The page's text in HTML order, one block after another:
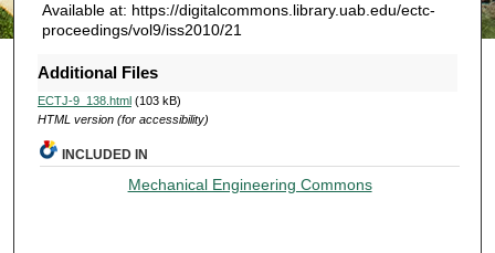
Available at: https://digitalcommons.library.uab.edu/ectc-
proceedings/vol9/iss2010/21
Additional Files
ECTJ-9_138.html(103 kB)
HTML version (for accessibility)
INCLUDED IN
Mechanical Engineering Commons